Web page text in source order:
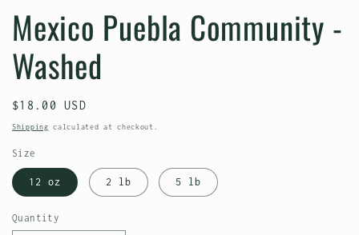
Mexico Puebla Community -
Washed
Regular
price
$18.00 USD
Shipping calculated at checkout.
Size
12 oz 2 lb 5 lb
Quantity